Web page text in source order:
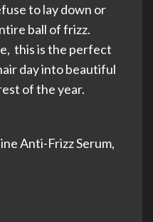
to lay down or
ball of frizz.
this is the perfect
day into beautiful
of the year.
Anti-Frizz Serum,